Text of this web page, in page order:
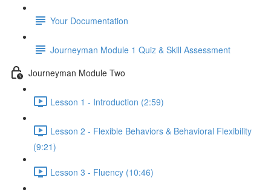
Your Documentation
Journeyman Module 1 Quiz & Skill Assessment
Journeyman Module Two
Lesson 1 - Introduction (2:59)
Lesson 2 - Flexible Behaviors & Behavioral Flexibility
(9:21)
Lesson 3 - Fluency (10:46)